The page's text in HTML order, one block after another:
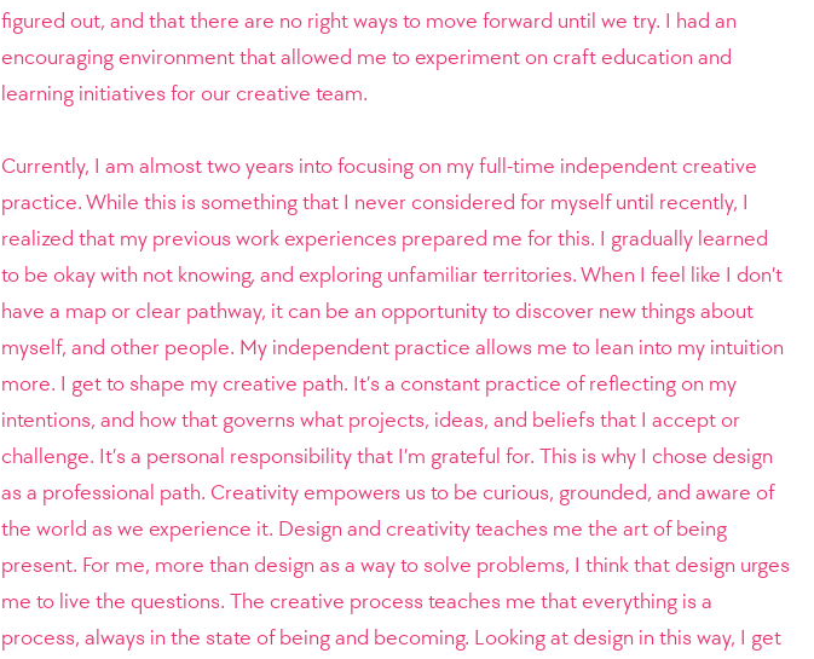
figured out, and that there are no right ways to move forward until we try. I had an
encouraging environment that allowed me to experiment on craft education and
learning initiatives for our creative team.
Currently, I am almost two years into focusing on my full-time independent creative
practice. While this is something that I never considered for myself until recently, I
realized that my previous work experiences prepared me for this. I gradually learned
to be okay with not knowing, and exploring unfamiliar territories. When I feel like I don’t
have a map or clear pathway, it can be an opportunity to discover new things about
myself, and other people. My independent practice allows me to lean into my intuition
more. I get to shape my creative path. It’s a constant practice of reflecting on my
intentions, and how that governs what projects, ideas, and beliefs that I accept or
challenge. It’s a personal responsibility that I’m grateful for. This is why I chose design
as a professional path. Creativity empowers us to be curious, grounded, and aware of
the world as we experience it. Design and creativity teaches me the art of being
present. For me, more than design as a way to solve problems, I think that design urges
me to live the questions. The creative process teaches me that everything is a
process, always in the state of being and becoming. Looking at design in this way, I get